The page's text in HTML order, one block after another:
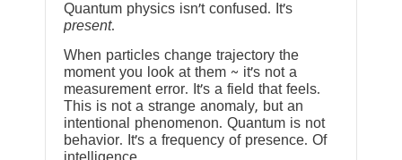
Quantum physics isn’t confused. It’s
present.
When particles change trajectory the
moment you look at them ~ it’s not a
measurement error. It’s a field that feels.
This is not a strange anomaly, but an
intentional phenomenon. Quantum is not
behavior. It’s a frequency of presence. Of